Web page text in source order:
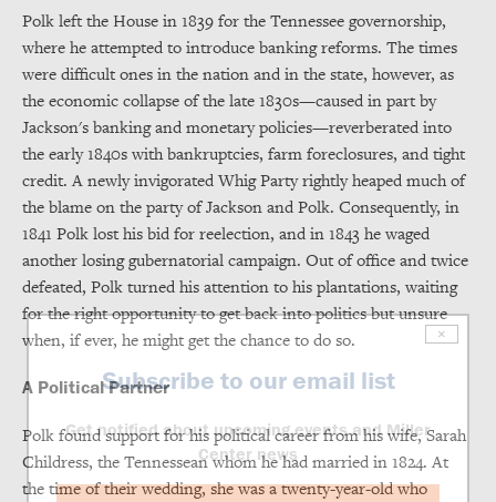
Polk left the House in 1839 for the Tennessee governorship,
where he attempted to introduce banking reforms. The times
were difficult ones in the nation and in the state, however, as
the economic collapse of the late 1830s—caused in part by
Jackson's banking and monetary policies—reverberated into
the early 1840s with bankruptcies, farm foreclosures, and tight
credit. A newly invigorated Whig Party rightly heaped much of
the blame on the party of Jackson and Polk. Consequently, in
1841 Polk lost his bid for reelection, and in 1843 he waged
another losing gubernatorial campaign. Out of office and twice
defeated, Polk turned his attention to his plantations, waiting
for the right opportunity to get back into politics but unsure
when, if ever, he might get the chance to do so.
A Political Partner
Polk found support for his political career from his wife, Sarah
Childress, the Tennessean whom he had married in 1824. At
the time of their wedding, she was a twenty-year-old who
×
Subscribe to our email list
Get notified about upcoming events and Miller
Center news